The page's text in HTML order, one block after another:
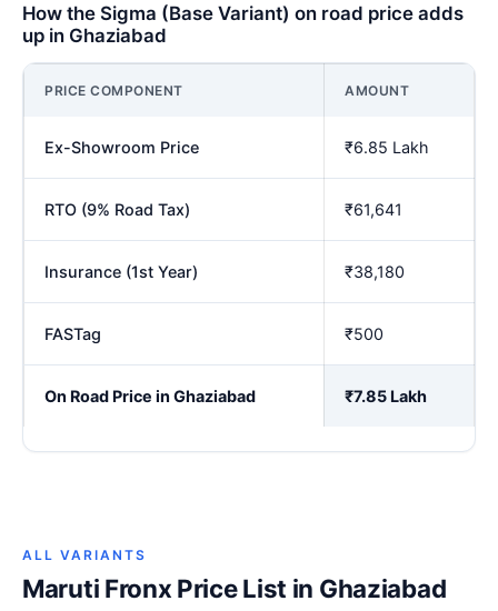
How the Sigma (Base Variant) on road price adds
up in Ghaziabad
PRICE COMPONENT AMOUNT
Ex-Showroom Price ₹6.85 Lakh
RTO (9% Road Tax) ₹61,641
Insurance (1st Year) ₹38,180
FASTag ₹500
On Road Price in Ghaziabad ₹7.85 Lakh
ALL VARIANTS
Maruti Fronx Price List in Ghaziabad